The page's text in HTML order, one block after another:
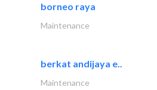
borneo raya
Maintenance
berkat andijaya e..
Maintenance